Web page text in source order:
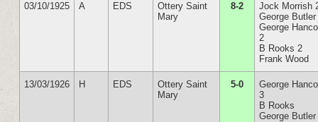
03/10/1925 A EDS
Ottery Saint
Mary
8-2
Jock Morrish
George Butler
George
2
B Rooks 2
Frank Wood
13/03/1926 H EDS
Ottery Saint
Mary
5-0
George
3
B Rooks
George Butler